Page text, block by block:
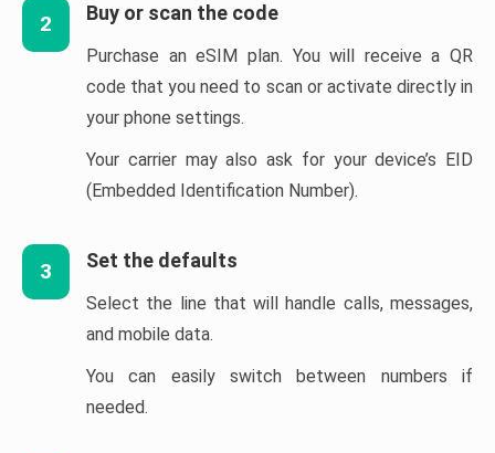
2 Buy or scan the code
Purchase an eSIM plan. You will receive a QR
code that you need to scan or activate directly in
your phone settings.
Your carrier may also ask for your device’s EID
(Embedded Identification Number).
3 Set the defaults
Select the line that will handle calls, messages,
and mobile data.
You can easily switch between numbers if
needed.